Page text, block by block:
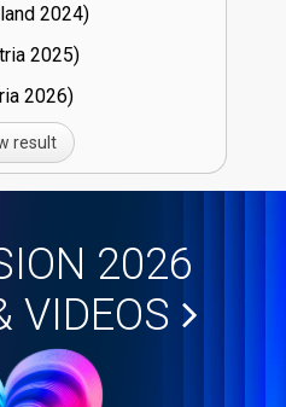
24)
25)
26)
result
2026
VIDEOS